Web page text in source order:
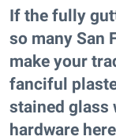
If the fully
so many San
make your
fanciful
stained glass
hardware